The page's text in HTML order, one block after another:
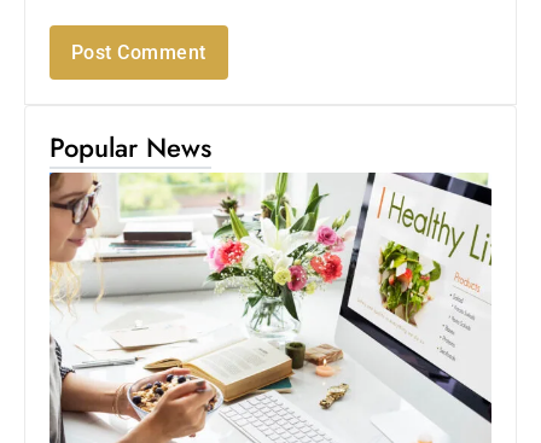
Popular News